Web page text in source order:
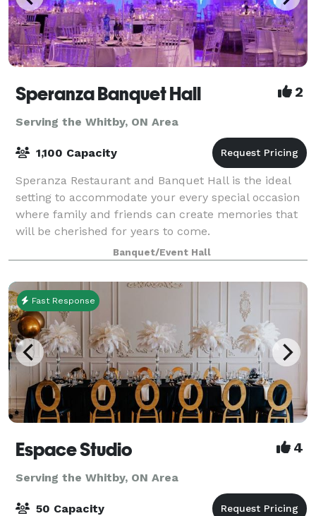
Speranza Banquet Hall 2
Serving the Whitby, ON Area
1,100 Capacity
Speranza Restaurant and Banquet Hall is the ideal
setting to accommodate your every special occasion
where family and friends can create memories that
will be cherished for years to come.
Banquet/Event Hall
Fast Response
Espace Studio 4
Serving the Whitby, ON Area
50 Capacity